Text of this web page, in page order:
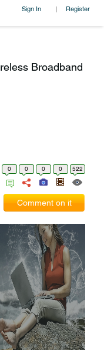
Sign In | Register
Broadband
0 0 0 0 522
Comment on it